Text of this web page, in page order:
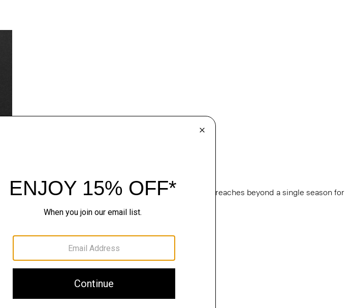
Timeless and easy to style, this edit of bestsellers reaches beyond a single season for